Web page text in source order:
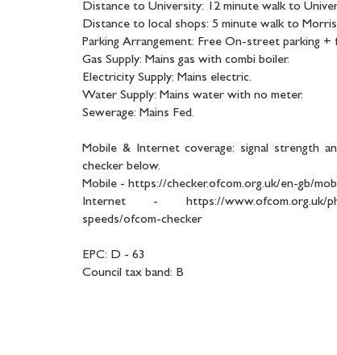
Distance to University: 12 minute walk to
Distance to local shops: 5 minute walk to
Parking Arrangement: Free On-street parking
Gas Supply: Mains gas with combi boiler.
Electricity Supply: Mains electric.
Water Supply: Mains water with no meter.
Sewerage: Mains Fed.
Mobile & Internet coverage: signal strength
checker below.
Mobile - https://checker.ofcom.org.uk/en-gb/
Internet - https://www.ofcom.org.uk/
speeds/ofcom-checker
EPC: D - 63
Council tax band: B